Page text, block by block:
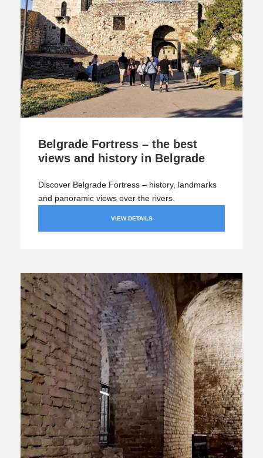
Belgrade Fortress – the best
views and history in Belgrade
Discover Belgrade Fortress – history, landmarks
and panoramic views over the rivers.
VIEW DETAILS